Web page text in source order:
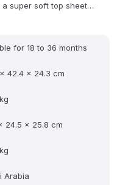
a super soft top sheet
to prevent irritation.
sides and adjustable
contains 84
16 kg.
for 18 to 36 months
42.4 x 24.3 cm
24.5 x 25.8 cm
Arabia